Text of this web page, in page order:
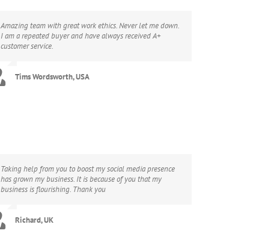
Amazing team with great work ethics. Never let me down.
I am a repeated buyer and have always received A+
customer service.
Tims Wordsworth, USA
Taking help from you to boost my social media presence
has grown my business. It is because of you that my
business is flourishing. Thank you
Richard, UK